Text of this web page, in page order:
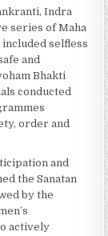
Indra
series of Maha
selfless
and
Bhakti
conducted
order and
and
the Sanatan
by the
actively